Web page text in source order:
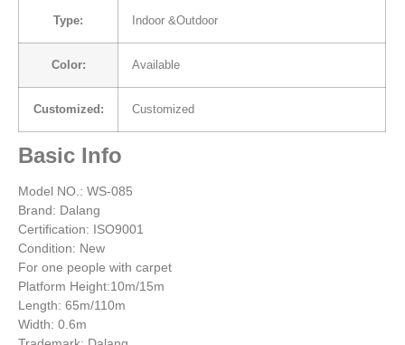
Type: Indoor &Outdoor
Color: Available
Customized: Customized
Basic Info
Model NO.: WS-085
Brand: Dalang
Certification: ISO9001
Condition: New
For one people with carpet
Platform Height:10m/15m
Length: 65m/110m
Width: 0.6m